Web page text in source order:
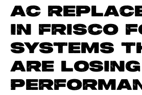
AC
IN FRISCO
SYSTEMS
ARE LOSING